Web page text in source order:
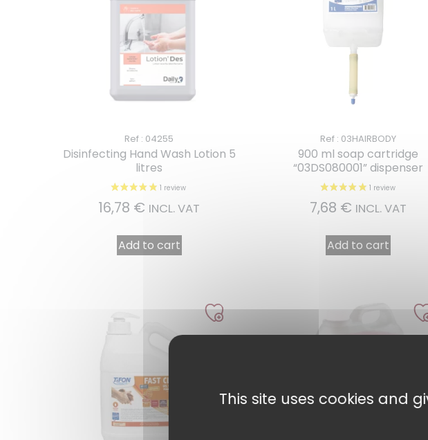
Ref : 04255
Disinfecting Hand Wash Lotion 5
litres
16,78 € INCL. VAT
Add to cart
Ref : 03HAIRBODY
900 ml soap cartridge
“03DS080001” dispenser
7,68 € INCL. VAT
Add to cart
This site uses cookies and